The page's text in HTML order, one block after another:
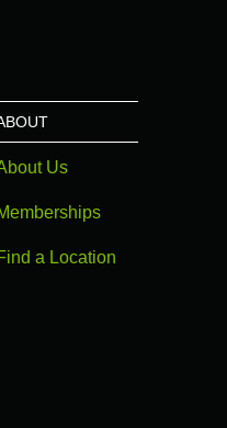
Us
a Location